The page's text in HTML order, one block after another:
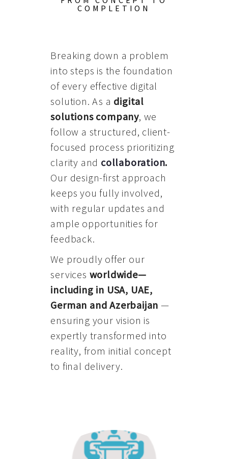
COMPLETION
Breaking down a problem
into steps is the foundation
of every effective digital
solution. As a digital
solutions company, we
follow a structured, client-
focused process prioritizing
clarity and collaboration.
Our design-first approach
keeps you fully involved,
with regular updates and
ample opportunities for
feedback.
We proudly offer our
services worldwide—
including in USA, UAE,
German and Azerbaijan —
ensuring your vision is
expertly transformed into
reality, from initial concept
to final delivery.